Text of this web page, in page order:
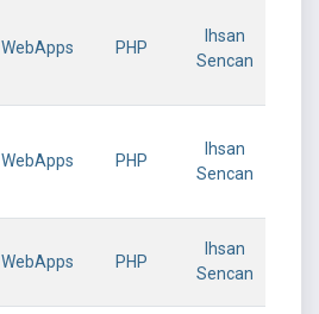
WebApps PHP
Ihsan
Sencan
WebApps PHP
Ihsan
Sencan
WebApps PHP
Ihsan
Sencan